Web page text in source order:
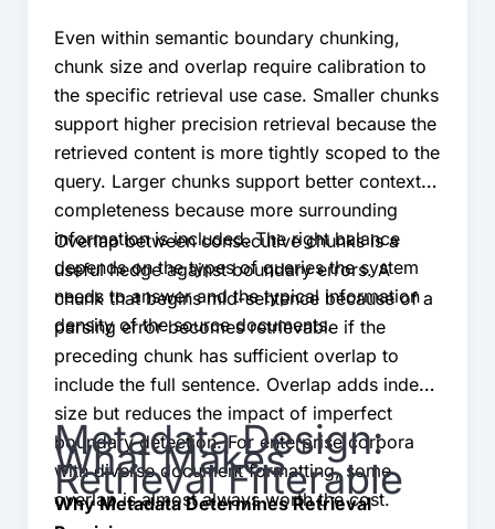
Even within semantic boundary chunking,
chunk size and overlap require calibration to
the specific retrieval use case. Smaller chunks
support higher precision retrieval because the
retrieved content is more tightly scoped to the
query. Larger chunks support better context
completeness because more surrounding
information is included. The right balance
depends on the types of queries the system
needs to answer and the typical information
density of the source documents.
Overlap between consecutive chunks is a
useful hedge against boundary errors. A
chunk that begins mid-sentence because of a
parsing error becomes retrievable if the
preceding chunk has sufficient overlap to
include the full sentence. Overlap adds index
size but reduces the impact of imperfect
boundary detection. For enterprise corpora
with diverse document formatting, some
overlap is almost always worth the cost.
Metadata Design:
What Makes
Retrieval Filterable
Why Metadata Determines Retrieval